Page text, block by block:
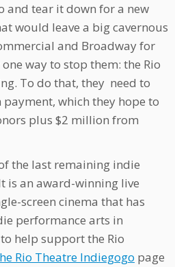
and tear it down for a new
would leave a big cavernous
and Broadway for
way to stop them: the Rio
To do that, they need to
which they hope to
plus $2 million from
the last remaining indie
is an award-winning live
screen cinema that has
performance arts in
help support the Rio
Rio Theatre Indiegogo page